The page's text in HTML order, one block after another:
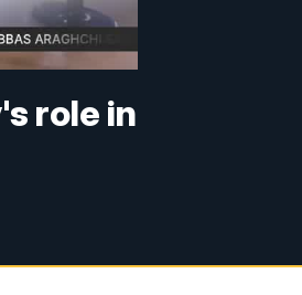
role in